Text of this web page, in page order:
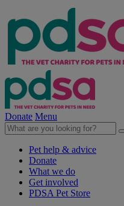
Donate Menu
Pet help & advice
Donate
What we do
Get involved
PDSA Pet Store